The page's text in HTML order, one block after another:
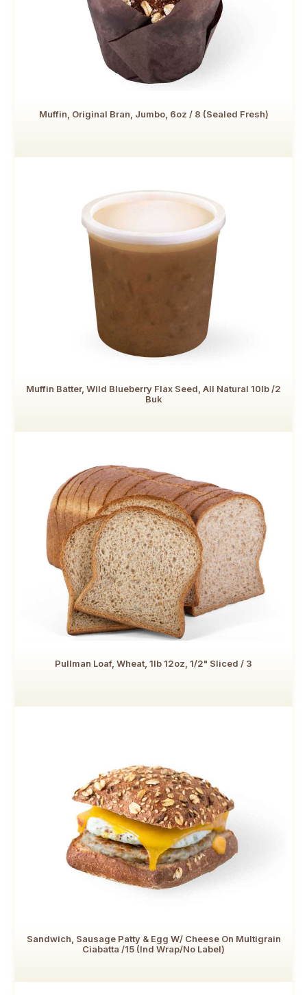
Muffin, Original Bran, Jumbo, 6oz / 8 (Sealed Fresh)
Muffin Batter, Wild Blueberry Flax Seed, All Natural 10lb /2
Buk
Pullman Loaf, Wheat, 1lb 12oz, 1/2" Sliced / 3
Sandwich, Sausage Patty & Egg W/ Cheese On Multigrain
Ciabatta /15 (Ind Wrap/No Label)